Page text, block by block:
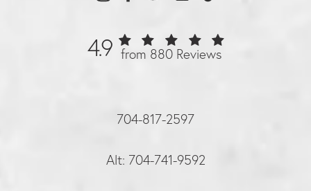
4.9 from 880 Reviews
704-817-2597
Alt: 704-741-9592